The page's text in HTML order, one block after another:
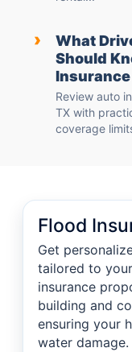
›
What
Should
Review auto
TX with
coverage
Flood
Get
tailored to
insurance
building and
ensuring your
water damage.